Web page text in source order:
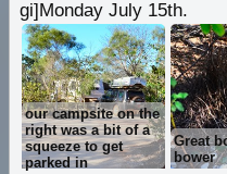
gi]Monday July 15th.
our campsite on the
right was a bit of a
squeeze to get
parked in
Great
bower